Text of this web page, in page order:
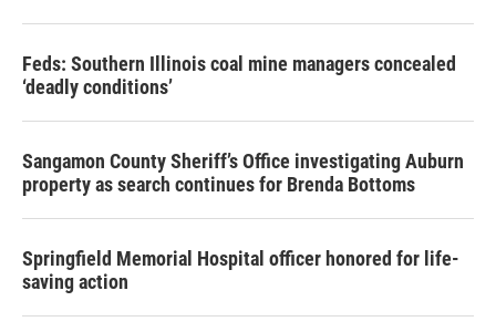
Feds: Southern Illinois coal mine managers concealed
‘deadly conditions’
Sangamon County Sheriff’s Office investigating Auburn
property as search continues for Brenda Bottoms
Springfield Memorial Hospital officer honored for life-
saving action